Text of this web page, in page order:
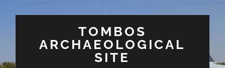
TOMBOS
ARCHAEOLOGICAL
SITE